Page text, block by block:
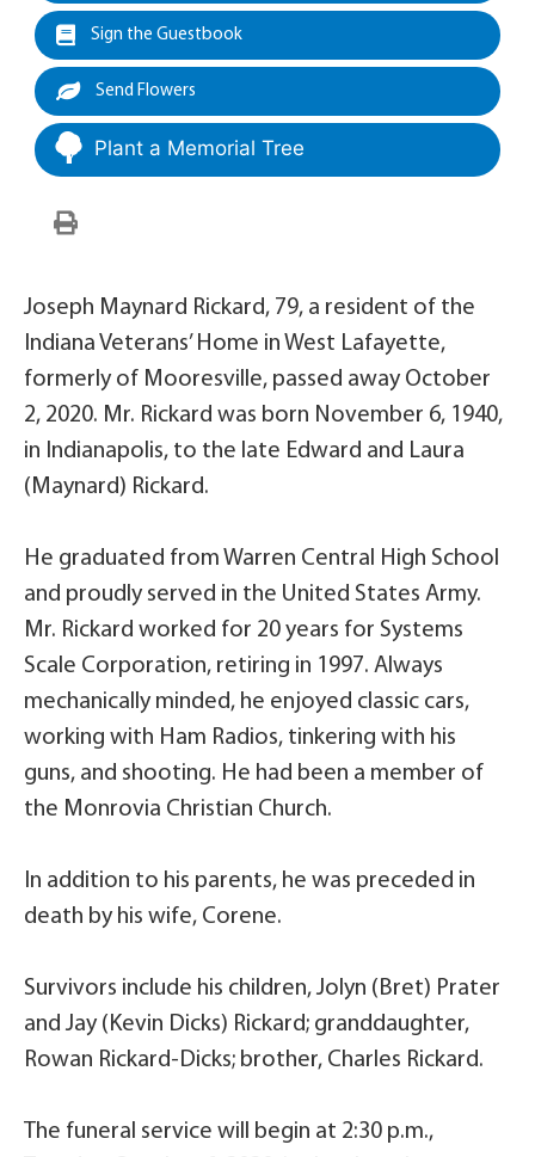
Sign the Guestbook
Send Flowers
Plant a Memorial Tree
Joseph Maynard Rickard, 79, a resident of the
Indiana Veterans’ Home in West Lafayette,
formerly of Mooresville, passed away October
2, 2020. Mr. Rickard was born November 6, 1940,
in Indianapolis, to the late Edward and Laura
(Maynard) Rickard.
He graduated from Warren Central High School
and proudly served in the United States Army.
Mr. Rickard worked for 20 years for Systems
Scale Corporation, retiring in 1997. Always
mechanically minded, he enjoyed classic cars,
working with Ham Radios, tinkering with his
guns, and shooting. He had been a member of
the Monrovia Christian Church.
In addition to his parents, he was preceded in
death by his wife, Corene.
Survivors include his children, Jolyn (Bret) Prater
and Jay (Kevin Dicks) Rickard; granddaughter,
Rowan Rickard-Dicks; brother, Charles Rickard.
The funeral service will begin at 2:30 p.m.,